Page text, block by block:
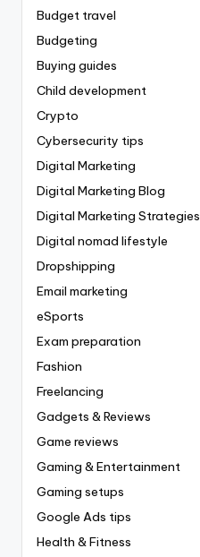
Budget travel
Budgeting
Buying guides
Child development
Crypto
Cybersecurity tips
Digital Marketing
Digital Marketing Blog
Digital Marketing Strategies
Digital nomad lifestyle
Dropshipping
Email marketing
eSports
Exam preparation
Fashion
Freelancing
Gadgets & Reviews
Game reviews
Gaming & Entertainment
Gaming setups
Google Ads tips
Health & Fitness